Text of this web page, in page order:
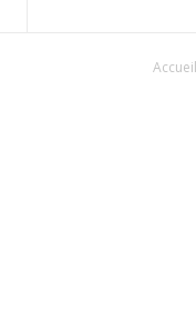
Accueil